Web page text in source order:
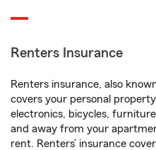
Renters Insurance
Renters insurance, also
covers your personal
electronics, bicycles,
and away from your
rent. Renters’ insurance